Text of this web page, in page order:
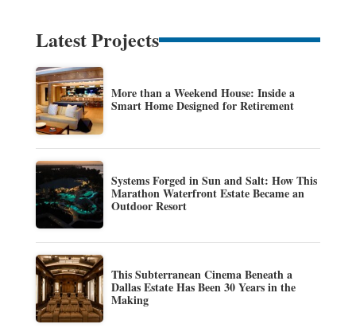
Latest Projects
More than a Weekend House: Inside a
Smart Home Designed for Retirement
Systems Forged in Sun and Salt: How This
Marathon Waterfront Estate Became an
Outdoor Resort
This Subterranean Cinema Beneath a
Dallas Estate Has Been 30 Years in the
Making